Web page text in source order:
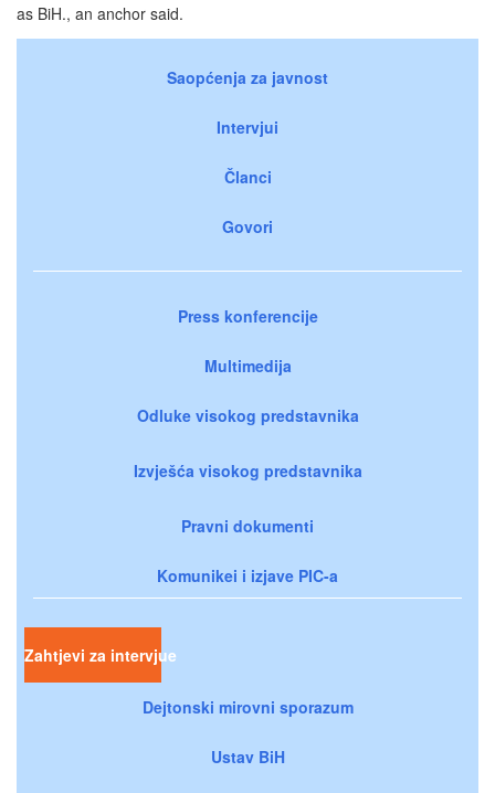
as BiH., an anchor said.
Saopćenja za javnost
Intervjui
Članci
Govori
Press konferencije
Multimedija
Odluke visokog predstavnika
Izvješća visokog predstavnika
Pravni dokumenti
Komunikei i izjave PIC-a
Zahtjevi za intervjue
Dejtonski mirovni sporazum
Ustav BiH